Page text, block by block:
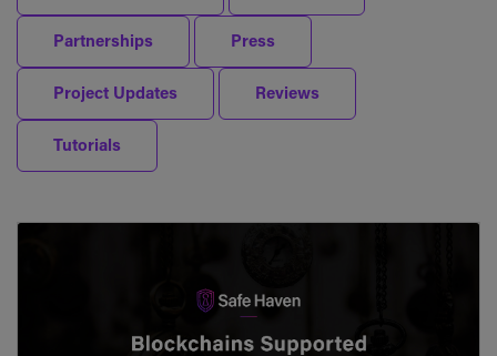
Partnerships Press
Project Updates Reviews
Tutorials